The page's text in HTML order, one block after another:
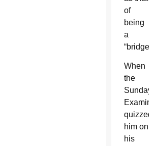
of
being
a
“bridge.”
When
the
Sunday
Examiner
quizzed
him on
his